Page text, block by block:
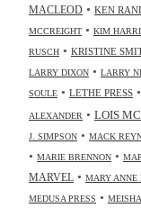
MACLEOD • KEN
MCCREIGHT • KIM
RUSCH • KRISTINE
LARRY DIXON • LARRY
SOULE • LETHE PRESS •
ALEXANDER • LOIS
J. SIMPSON • MACK
• MARIE BRENNON •
MARVEL • MARY ANNE
MEDUSA PRESS •